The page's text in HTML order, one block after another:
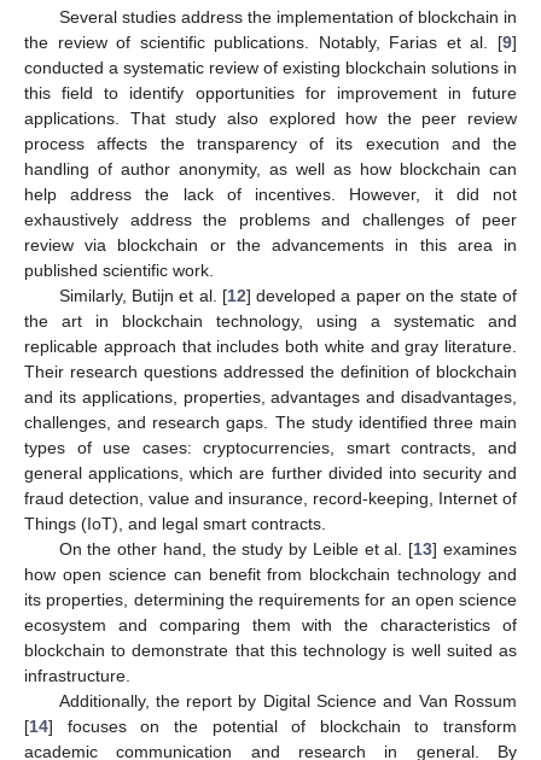
Several studies address the implementation of blockchain in
the review of scientific publications. Notably, Farias et al. [9]
conducted a systematic review of existing blockchain solutions in
this field to identify opportunities for improvement in future
applications. That study also explored how the peer review
process affects the transparency of its execution and the
handling of author anonymity, as well as how blockchain can
help address the lack of incentives. However, it did not
exhaustively address the problems and challenges of peer
review via blockchain or the advancements in this area in
published scientific work.
Similarly, Butijn et al. [12] developed a paper on the state of
the art in blockchain technology, using a systematic and
replicable approach that includes both white and gray literature.
Their research questions addressed the definition of blockchain
and its applications, properties, advantages and disadvantages,
challenges, and research gaps. The study identified three main
types of use cases: cryptocurrencies, smart contracts, and
general applications, which are further divided into security and
fraud detection, value and insurance, record-keeping, Internet of
Things (IoT), and legal smart contracts.
On the other hand, the study by Leible et al. [13] examines
how open science can benefit from blockchain technology and
its properties, determining the requirements for an open science
ecosystem and comparing them with the characteristics of
blockchain to demonstrate that this technology is well suited as
infrastructure.
Additionally, the report by Digital Science and Van Rossum
[14] focuses on the potential of blockchain to transform
academic communication and research in general. By